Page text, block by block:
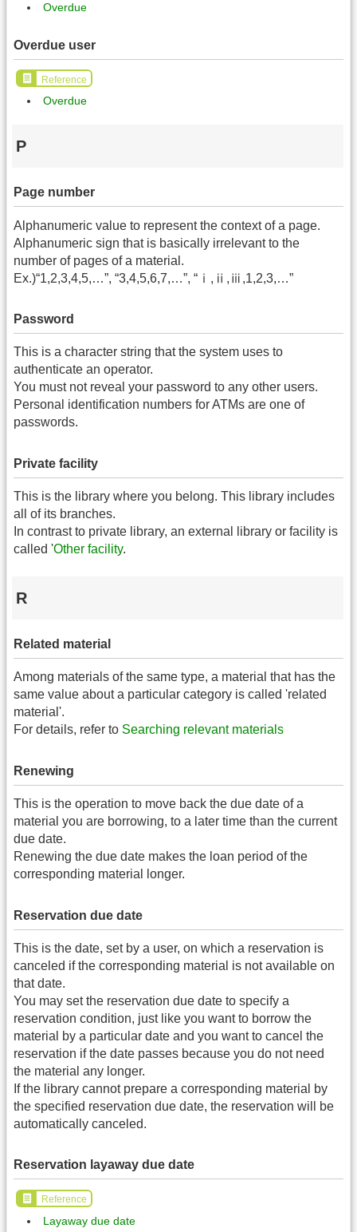
Overdue
Overdue user
Reference
Overdue
P
Page number
Alphanumeric value to represent the context of a page.
Alphanumeric sign that is basically irrelevant to the
number of pages of a material.
Ex.)“1,2,3,4,5,…”, “3,4,5,6,7,…”, “ⅰ,ⅱ,ⅲ,1,2,3,…”
Password
This is a character string that the system uses to
authenticate an operator.
You must not reveal your password to any other users.
Personal identification numbers for ATMs are one of
passwords.
Private facility
This is the library where you belong. This library includes
all of its branches.
In contrast to private library, an external library or facility is
called 'Other facility.
R
Related material
Among materials of the same type, a material that has the
same value about a particular category is called 'related
material'.
For details, refer to Searching relevant materials
Renewing
This is the operation to move back the due date of a
material you are borrowing, to a later time than the current
due date.
Renewing the due date makes the loan period of the
corresponding material longer.
Reservation due date
This is the date, set by a user, on which a reservation is
canceled if the corresponding material is not available on
that date.
You may set the reservation due date to specify a
reservation condition, just like you want to borrow the
material by a particular date and you want to cancel the
reservation if the date passes because you do not need
the material any longer.
If the library cannot prepare a corresponding material by
the specified reservation due date, the reservation will be
automatically canceled.
Reservation layaway due date
Reference
Layaway due date